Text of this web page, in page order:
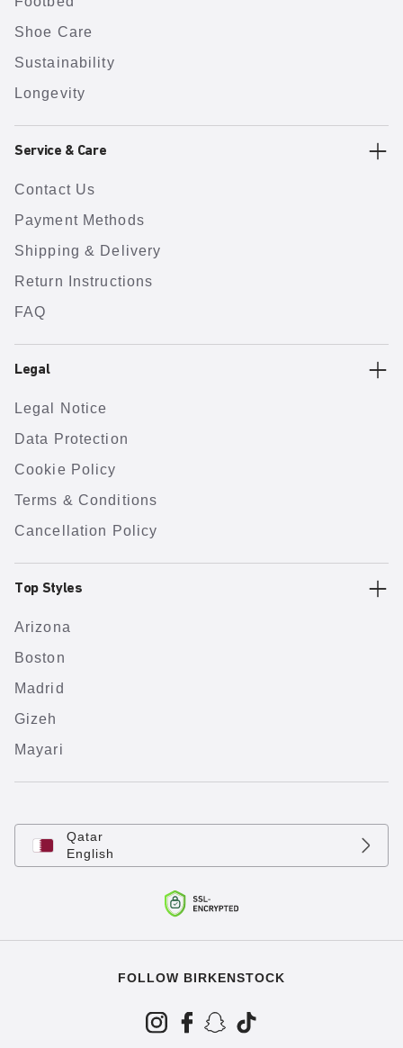
Shoe Care
Sustainability
Longevity
Service & Care
Contact Us
Payment Methods
Shipping & Delivery
Return Instructions
FAQ
Legal
Legal Notice
Data Protection
Cookie Policy
Terms & Conditions
Cancellation Policy
Top Styles
Arizona
Boston
Madrid
Gizeh
Mayari
Qatar
English
FOLLOW BIRKENSTOCK